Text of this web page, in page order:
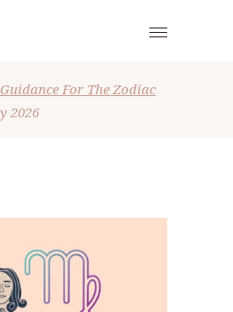
For The Zodiac
2026